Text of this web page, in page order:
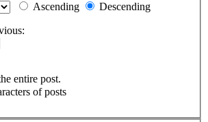
Ascending
Descending
entire post.
of posts